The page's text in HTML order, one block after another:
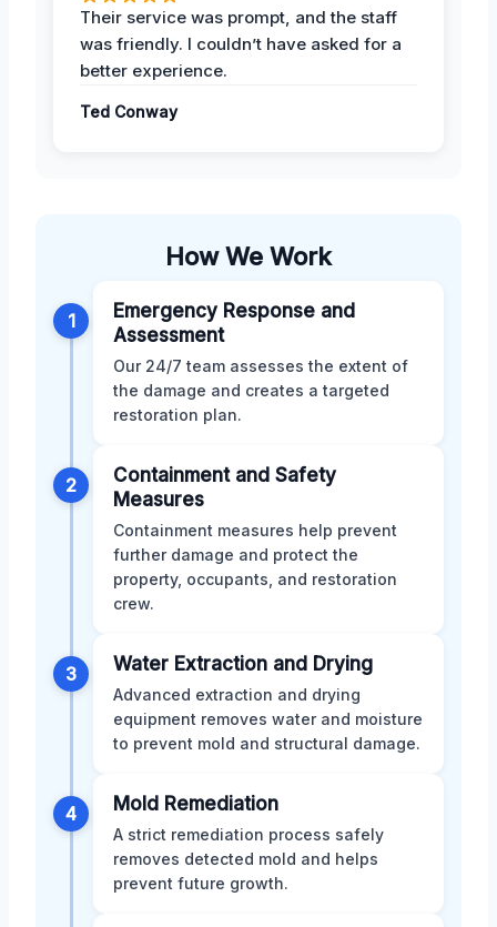
Their service was prompt, and the staff
was friendly. I couldn’t have asked for a
better experience.
Ted Conway
How We Work
1
Emergency Response and
Assessment
Our 24/7 team assesses the extent of
the damage and creates a targeted
restoration plan.
2
Containment and Safety
Measures
Containment measures help prevent
further damage and protect the
property, occupants, and restoration
crew.
3 Water Extraction and Drying
Advanced extraction and drying
equipment removes water and moisture
to prevent mold and structural damage.
4 Mold Remediation
A strict remediation process safely
removes detected mold and helps
prevent future growth.